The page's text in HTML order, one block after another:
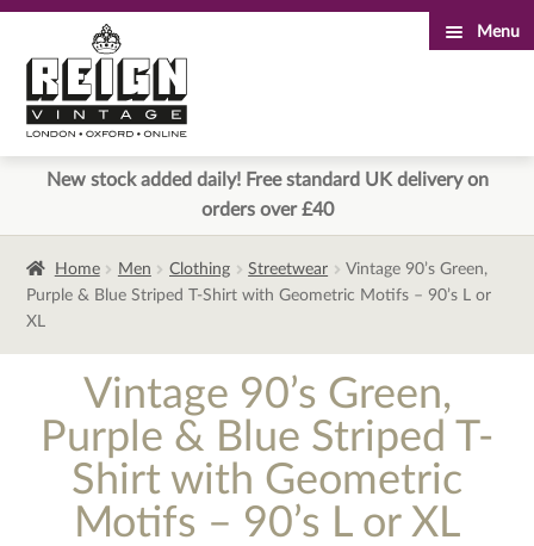
to
navigation
to
content
Menu
New stock added daily! Free standard UK delivery on
orders over £40
Home Men Clothing Streetwear
Vintage 90’s Green,
Purple & Blue Striped T-Shirt with Geometric Motifs – 90’s L or
XL
Vintage 90’s Green,
Purple & Blue Striped T-
Shirt with Geometric
Motifs – 90’s L or XL